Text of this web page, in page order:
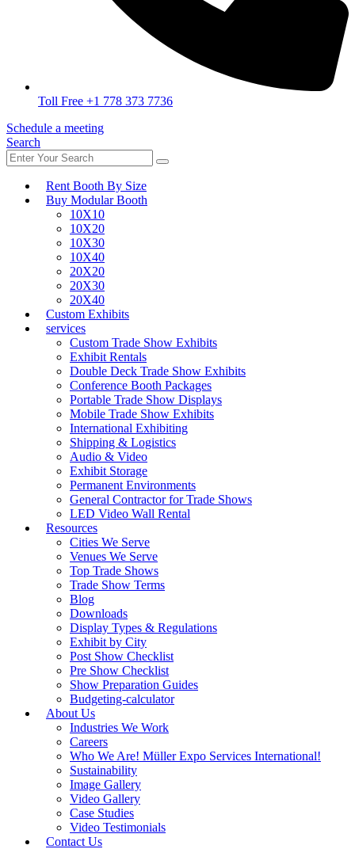
Toll Free +1 778 373 7736
Schedule a meeting
Search
Rent Booth By Size
Buy Modular Booth
10X10
10X20
10X30
10X40
20X20
20X30
20X40
Custom Exhibits
services
Custom Trade Show Exhibits
Exhibit Rentals
Double Deck Trade Show Exhibits
Conference Booth Packages
Portable Trade Show Displays
Mobile Trade Show Exhibits
International Exhibiting
Shipping & Logistics
Audio & Video
Exhibit Storage
Permanent Environments
General Contractor for Trade Shows
LED Video Wall Rental
Resources
Cities We Serve
Venues We Serve
Top Trade Shows
Trade Show Terms
Blog
Downloads
Display Types & Regulations
Exhibit by City
Post Show Checklist
Pre Show Checklist
Show Preparation Guides
Budgeting-calculator
About Us
Industries We Work
Careers
Who We Are! Müller Expo Services International!
Sustainability
Image Gallery
Video Gallery
Case Studies
Video Testimonials
Contact Us